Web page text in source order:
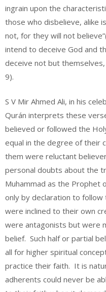
ingrain upon the
those who disbelieve, alike
not, for they will not
intend to deceive God and
deceive not but
9).
S V Mir Ahmed Ali, in his
Qurán interprets these
believed or followed the
equal in the degree of their
them were reluctant
personal doubts about the
Muhammad as the Prophet
only by declaration to
were inclined to their own
were antagonists but were
belief. Such half or partial
all for higher spiritual
practice their faith. It is
adherents could never be